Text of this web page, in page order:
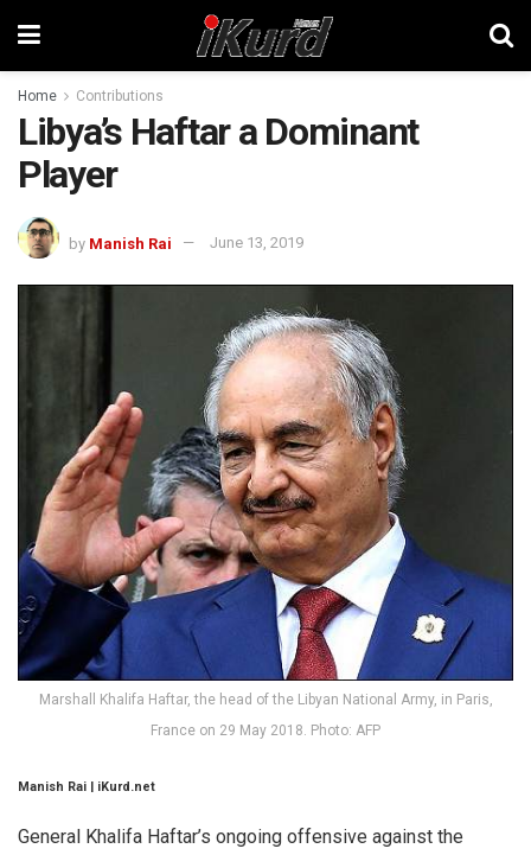
Home Contributions
Libya’s Haftar a Dominant
Player
by Manish Rai June 13, 2019
Marshall Khalifa Haftar, the head of the Libyan National Army, in Paris,
France on 29 May 2018. Photo: AFP
Manish Rai | iKurd.net
General Khalifa Haftar’s ongoing offensive against the